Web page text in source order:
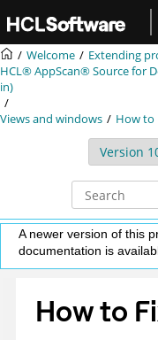
Welcome
Extending
HCL® AppScan® Source for
in)
Views and windows How to
A newer version of this
documentation is
How to